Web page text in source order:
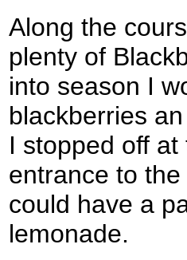
Along the
plenty of
into season I
blackberries
I stopped off
entrance to
could have a
lemonade.